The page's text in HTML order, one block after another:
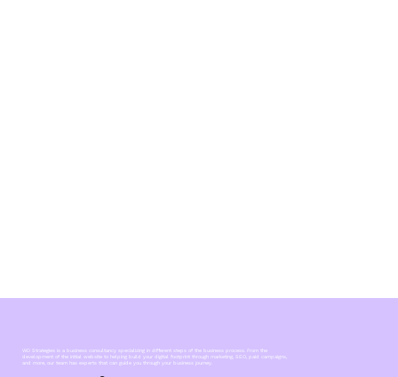
WD Strategies is a business consultancy specializing in different steps of the business process. From the
development of the initial website to helping build your digital footprint through marketing, SEO, paid campaigns,
and more, our team has experts that can guide you through your business journey.